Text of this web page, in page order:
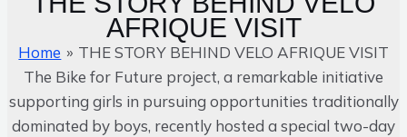
AFRIQUE VISIT
Home
THE STORY BEHIND VELO AFRIQUE VISIT
The Bike for Future project, a remarkable initiative
supporting girls in pursuing opportunities traditionally
dominated by boys, recently hosted a special two-day
VELO
AFRIQUE
VISIT